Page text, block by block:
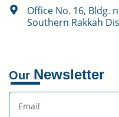
Office No. 16, Bldg.
Southern Rakkah
Our Newsletter